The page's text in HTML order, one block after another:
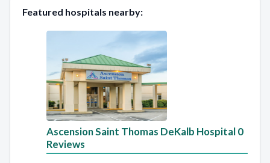
Featured hospitals nearby:
Ascension Saint Thomas DeKalb Hospital 0
Reviews